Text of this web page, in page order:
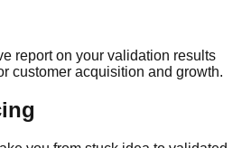
report on your validation results
customer acquisition and growth.